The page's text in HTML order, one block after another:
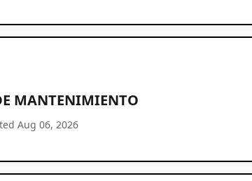
MANTENIMIENTO
Aug 06, 2026